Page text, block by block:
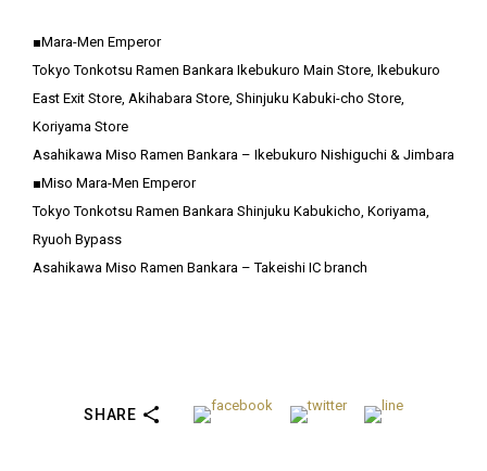
■Mara-Men Emperor
Tokyo Tonkotsu Ramen Bankara Ikebukuro Main Store, Ikebukuro
East Exit Store, Akihabara Store, Shinjuku Kabuki-cho Store,
Koriyama Store
Asahikawa Miso Ramen Bankara – Ikebukuro Nishiguchi & Jimbara
■Miso Mara-Men Emperor
Tokyo Tonkotsu Ramen Bankara Shinjuku Kabukicho, Koriyama,
Ryuoh Bypass
Asahikawa Miso Ramen Bankara – Takeishi IC branch
SHARE